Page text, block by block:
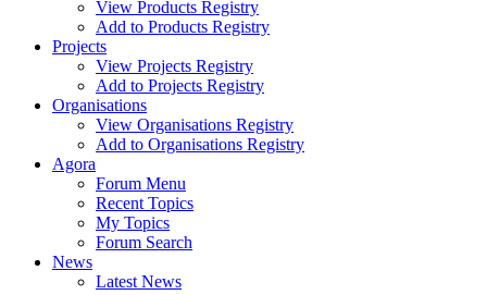
View Products Registry
Add to Products Registry
Projects
View Projects Registry
Add to Projects Registry
Organisations
View Organisations Registry
Add to Organisations Registry
Agora
Forum Menu
Recent Topics
My Topics
Forum Search
News
Latest News